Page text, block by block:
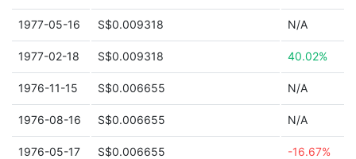
1977-05-16 S$0.009318 N/A
1977-02-18 S$0.009318 40.02%
1976-11-15 S$0.006655 N/A
1976-08-16 S$0.006655 N/A
1976-05-17 S$0.006655 -16.67%